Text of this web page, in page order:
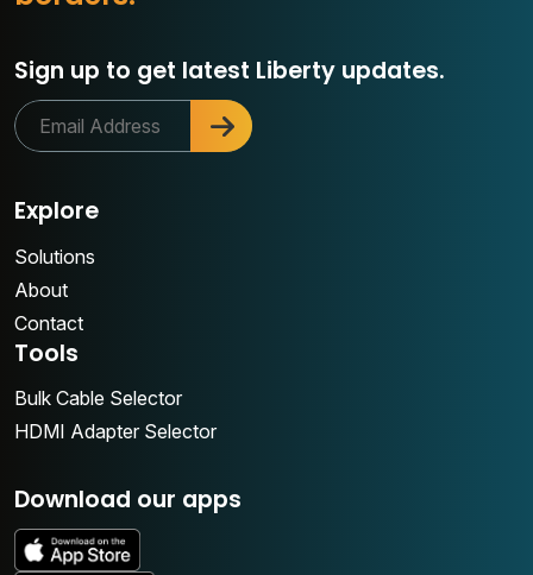
Sign up to get latest Liberty updates.
Explore
Solutions
About
Contact
Tools
Bulk Cable Selector
HDMI Adapter Selector
Download our apps